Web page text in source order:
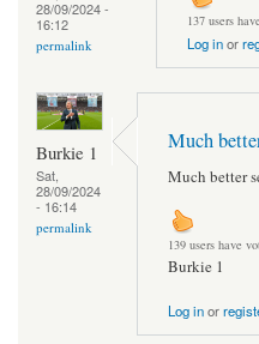
28/09/2024 -
16:12
permalink
137 users
Log inor
Burkie 1
Sat,
28/09/2024
- 16:14
permalink
Much
Much better
139 users have
Burkie 1
Log inor